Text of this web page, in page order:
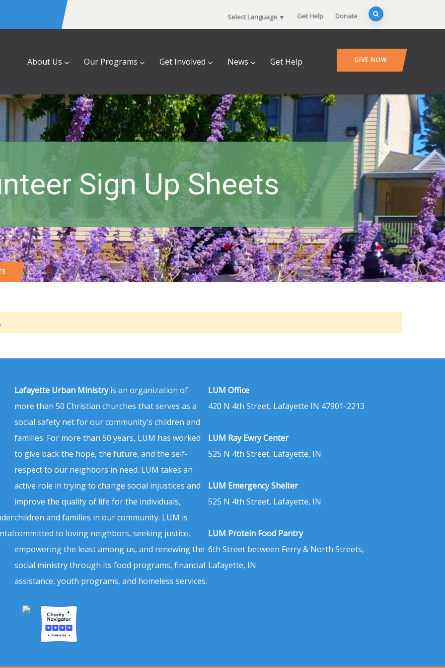
Select Language ▼ Get Help Donate
About Us Our Programs Get Involved News Get Help GIVE NOW
Sign Up Sheets
Lafayette Urban Ministryis an organization of
more than 50 Christian churches that serves as a
social safety net for our community's children and
families. For more than 50 years, LUM has worked
to give back the hope, the future, and the self-
respect to our neighbors in need. LUM takes an
active role in trying to change social injustices and
improve the quality of life for the individuals,
children and families in our community. LUM is
committed to loving neighbors, seeking justice,
empowering the least among us, and renewing the
social ministry through its food programs, financial
assistance, youth programs, and homeless services.
LUM Office
420 N 4th Street, Lafayette IN 47901-2213
LUM Ray Ewry Center
525 N 4th Street, Lafayette, IN
LUM Emergency Shelter
525 N 4th Street, Lafayette, IN
LUM Protein Food Pantry
6th Street between Ferry & North Streets,
Lafayette, IN